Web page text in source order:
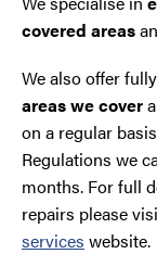
covered areas
We also offer
areas we cover
on a regular
Regulations we
months. For full
repairs please
services website.